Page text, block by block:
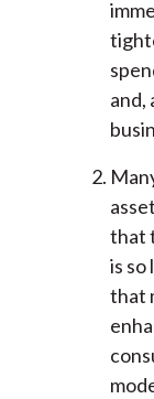
and,
that
is so
that